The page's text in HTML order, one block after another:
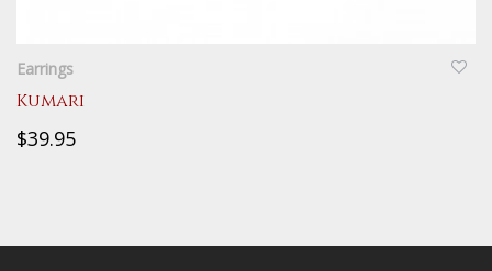
Earrings
Kumari
$39.95